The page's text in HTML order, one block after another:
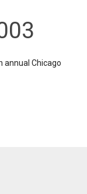
annual Chicago